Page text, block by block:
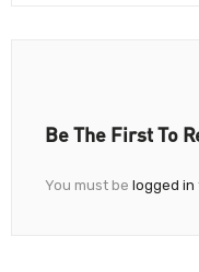
Be The First To
You must be logged in